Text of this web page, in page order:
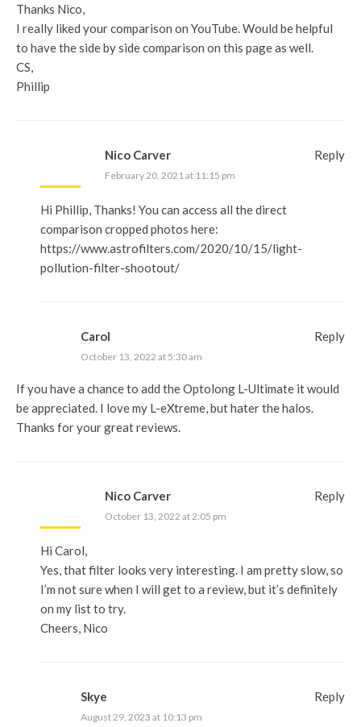
Thanks Nico,
I really liked your comparison on YouTube. Would be helpful
to have the side by side comparison on this page as well.
CS,
Phillip
Nico Carver
February 20, 2021 at 11:15 pm
Hi Phillip, Thanks! You can access all the direct
comparison cropped photos here:
https://www.astrofilters.com/2020/10/15/light-
pollution-filter-shootout/
Reply
Carol
October 13, 2022 at 5:30 am
If you have a chance to add the Optolong L-Ultimate it would
be appreciated. I love my L-eXtreme, but hater the halos.
Thanks for your great reviews.
Reply
Nico Carver
October 13, 2022 at 2:05 pm
Hi Carol,
Yes, that filter looks very interesting. I am pretty slow, so
I’m not sure when I will get to a review, but it’s definitely
on my list to try.
Cheers, Nico
Reply
Skye
August 29, 2023 at 10:13 pm
Reply